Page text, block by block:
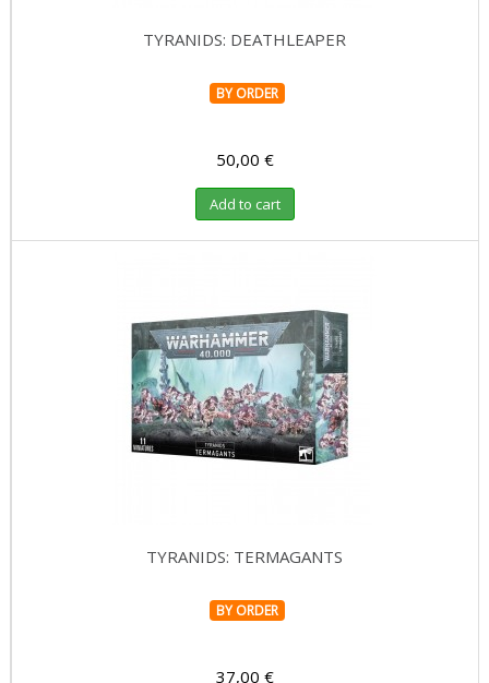
TYRANIDS: DEATHLEAPER
BY ORDER
50,00 €
Add to cart
TYRANIDS: TERMAGANTS
BY ORDER
37,00 €